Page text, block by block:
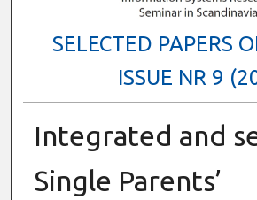
SELECTED PAPERS
ISSUE NR 9
Integrated and
Single Parents’